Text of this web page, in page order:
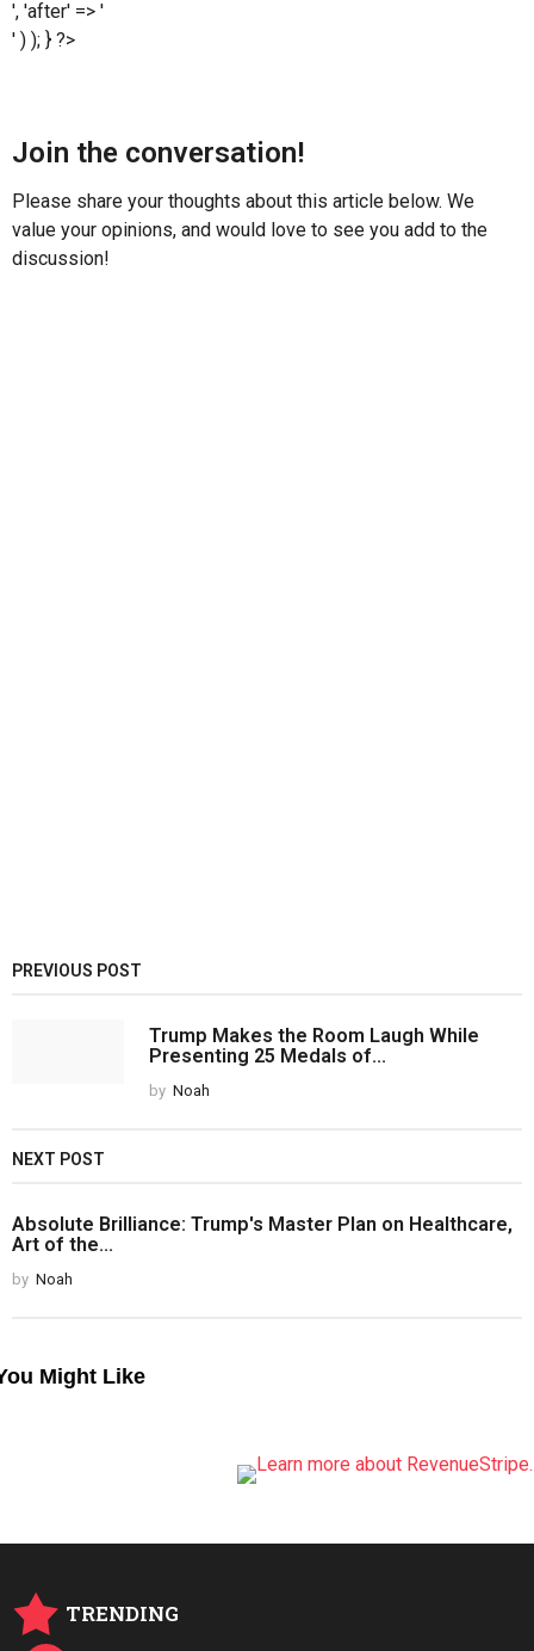
', 'after' => '
' ) ); } ?>
Join the conversation!
Please share your thoughts about this article below. We
value your opinions, and would love to see you add to the
discussion!
PREVIOUS POST
Trump Makes the Room Laugh While
Presenting 25 Medals of...
by Noah
NEXT POST
Absolute Brilliance: Trump's Master Plan on Healthcare,
Art of the...
by Noah
Might Like
TRENDING